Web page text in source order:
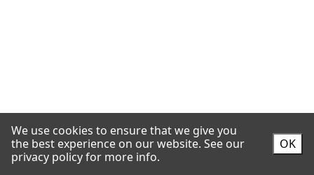
We use cookies to ensure that we give you
the best experience on our website. See our
privacy policy for more info.
OK